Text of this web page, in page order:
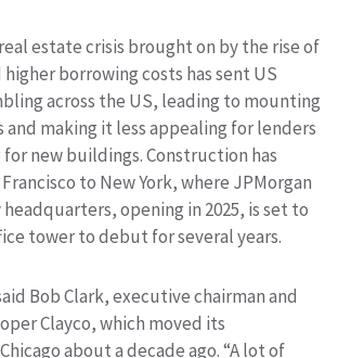
estate crisis brought on by the rise of
borrowing costs has sent US
across the US, leading to mounting
making it less appealing for lenders
new buildings. Construction has
to New York, where JPMorgan
headquarters, opening in 2025, is set to
tower to debut for several years.
Bob Clark, executive chairman and
Clayco, which moved its
about a decade ago. “A lot of